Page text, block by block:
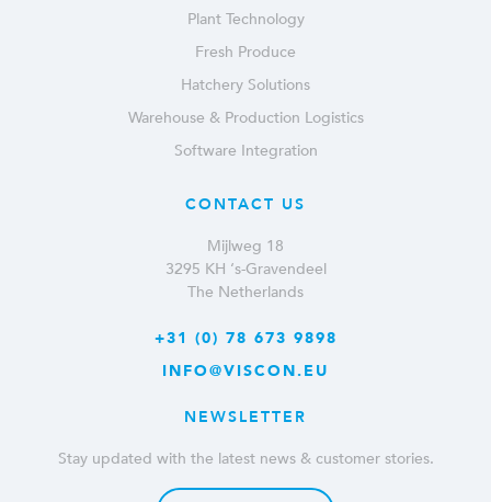
Plant Technology
Fresh Produce
Hatchery Solutions
Warehouse & Production Logistics
Software Integration
CONTACT US
Mijlweg 18
3295 KH ‘s-Gravendeel
The Netherlands
+31 (0) 78 673 9898
INFO@VISCON.EU
NEWSLETTER
Stay updated with the latest news & customer stories.